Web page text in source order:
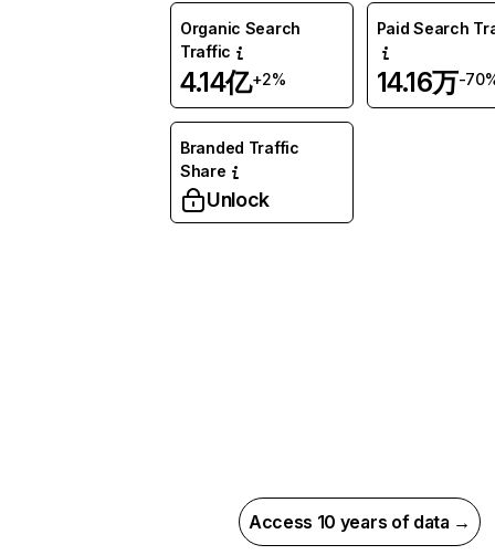
Organic Search
Traffic
4.14亿+2%
Paid Search
14.16万-
Branded Traffic
Share
Unlock
Access 10 years of data →